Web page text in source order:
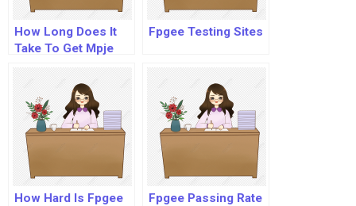
How Long Does It
Take To Get Mpje
Fpgee Testing Sites
How Hard Is Fpgee
Fpgee Passing Rate